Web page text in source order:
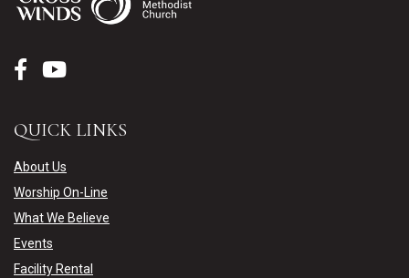
QUICK LINKS
About Us
Worship On-Line
What We Believe
Events
Facility Rental